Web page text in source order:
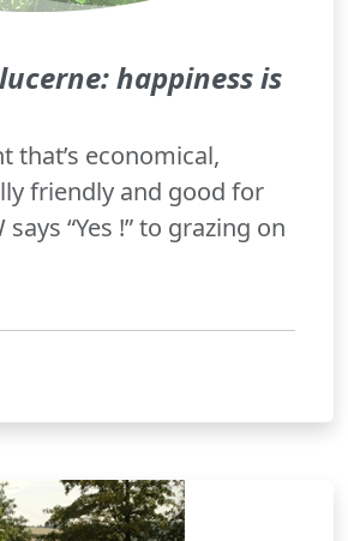
happiness is
that’s economical,
friendly and good for
says “Yes !” to grazing on